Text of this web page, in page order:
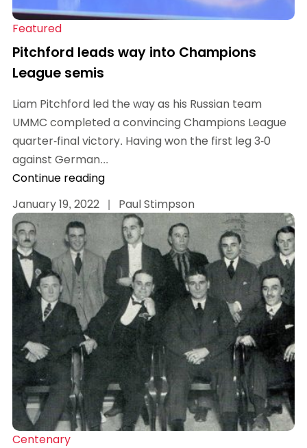
Featured
Pitchford leads way into Champions
League semis
Liam Pitchford led the way as his Russian team
UMMC completed a convincing Champions League
quarter-final victory. Having won the first leg 3-0
against German...
Continue reading
January 19, 2022 | Paul Stimpson
Centenary